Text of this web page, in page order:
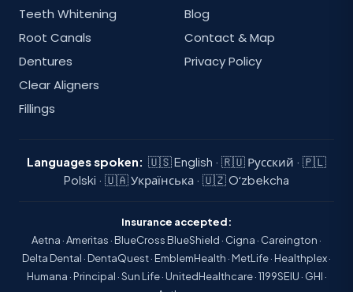
Teeth Whitening
Root Canals
Dentures
Clear Aligners
Fillings
Blog
Contact & Map
Privacy Policy
Languages spoken: 🇺🇸 English · 🇷🇺 Русский · 🇵🇱
Polski · 🇺🇦 Українська · 🇺🇿 Oʻzbekcha
Insurance accepted:
Aetna · Ameritas · BlueCross BlueShield · Cigna · Careington ·
Delta Dental · DentaQuest · EmblemHealth · MetLife · Healthplex ·
Humana · Principal · Sun Life · UnitedHealthcare · 1199SEIU · GHI ·